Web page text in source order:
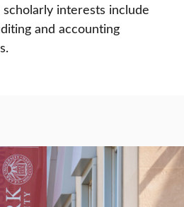
scholarly interests include
and accounting